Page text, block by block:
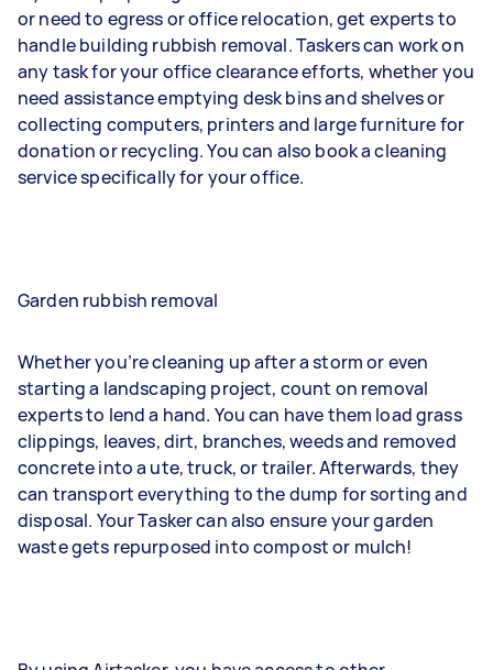
or need to egress or office relocation, get experts to
handle building rubbish removal. Taskers can work on
any task for your office clearance efforts, whether you
need assistance emptying desk bins and shelves or
collecting computers, printers and large furniture for
donation or recycling. You can also book a cleaning
service specifically for your office.
Garden rubbish removal
Whether you’re cleaning up after a storm or even
starting a landscaping project, count on removal
experts to lend a hand. You can have them load grass
clippings, leaves, dirt, branches, weeds and removed
concrete into a ute, truck, or trailer. Afterwards, they
can transport everything to the dump for sorting and
disposal. Your Tasker can also ensure your garden
waste gets repurposed into compost or mulch!